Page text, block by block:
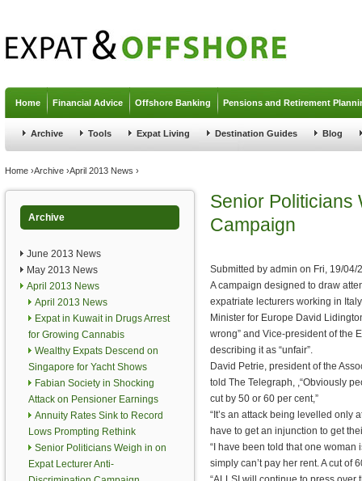
Home Financial Advice Offshore Banking Pensions and Retirement
Archive Tools Expat Living Destination Guides Blog
You are here
Home ›Archive ›April 2013 News ›
Archive
June 2013 News
May 2013 News
April 2013 News
April 2013 News
Expat in Kuwait in Drugs Arrest
for Growing Cannabis
Wealthy Expats Descend on
Singapore for Yacht Shows
Fabian Society in Shocking
Attack on Pensioner Earnings
Annuity Rates Sink to Record
Lows Prompting Rethink
Senior Politicians Weigh in on
Expat Lecturer Anti-
Senior Politicians
Campaign
Submitted by admin on Fri, 19/04/
A campaign designed to draw
expatriate lecturers working in
Minister for Europe David
wrong” and Vice-president of the
describing it as “unfair”.
David Petrie, president of the
told The Telegraph, ,“Obviously
cut by 50 or 60 per cent,”
“It’s an attack being levelled only
have to get an injunction to get
“I have been told that one
simply can’t pay her rent. A cut of